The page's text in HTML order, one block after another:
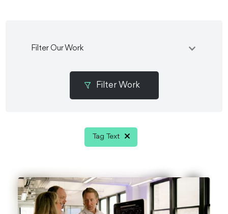
Filter Our Work
Tag Text